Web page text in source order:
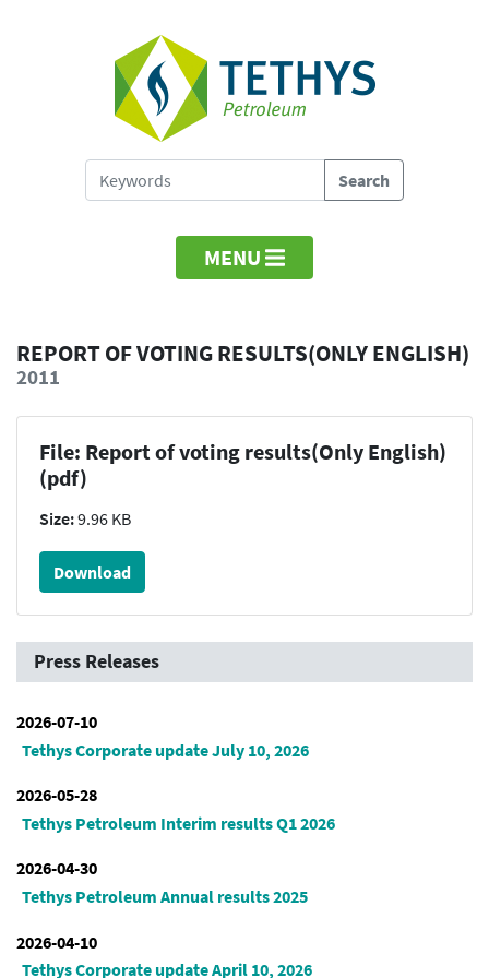
MENU
REPORT OF VOTING RESULTS(ONLY ENGLISH)
2011
File: Report of voting results(Only English)
(pdf)
Size:9.96 KB
Download
Press Releases
2026-07-10
Tethys Corporate update July 10, 2026
2026-05-28
Tethys Petroleum Interim results Q1 2026
2026-04-30
Tethys Petroleum Annual results 2025
2026-04-10
Tethys Corporate update April 10, 2026